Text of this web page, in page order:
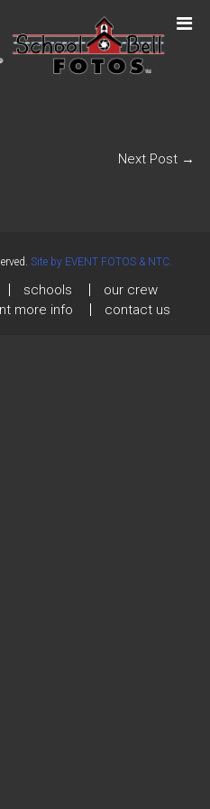
Next Post →
Site by EVENT FOTOS & NTC.
schools
our crew
more info contact us